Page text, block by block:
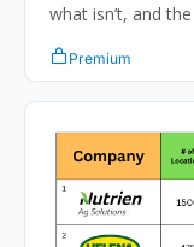
what isn’t, and
Premium